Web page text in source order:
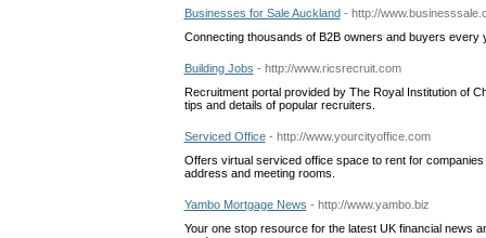
Businesses for Sale Auckland - http://
Connecting thousands of B2B owners and buyers
Building Jobs - http://www.ricsrecruit.com
Recruitment portal provided by The Royal Institution of
tips and details of popular recruiters.
Serviced Office - http://www.yourcityoffice.com
Offers virtual serviced office space to rent for
address and meeting rooms.
Yambo Mortgage News - http://www.yambo.biz
Your one stop resource for the latest UK financial news